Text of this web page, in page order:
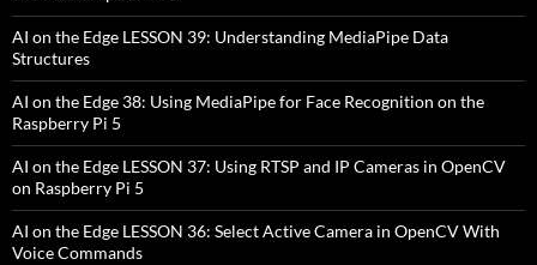
AI on the Edge LESSON 39: Understanding MediaPipe Data
Structures
AI on the Edge 38: Using MediaPipe for Face Recognition on the
Raspberry Pi 5
AI on the Edge LESSON 37: Using RTSP and IP Cameras in OpenCV
on Raspberry Pi 5
AI on the Edge LESSON 36: Select Active Camera in OpenCV With
Voice Commands